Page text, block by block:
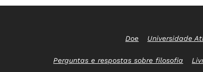
Doe Universidade
Perguntas e respostas sobre filosofia